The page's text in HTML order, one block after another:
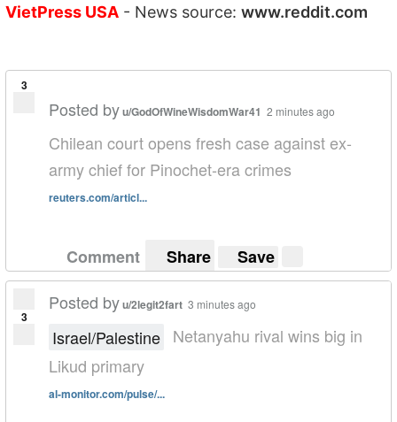
VietPress USA - News source: www.reddit.com
3
Posted byu/GodOfWineWisdomWar41 2 minutes ago
Chilean court opens fresh case against ex-
army chief for Pinochet-era crimes
reuters.com/articl...
Comment Share Save
3
Posted byu/2legit2fart 3 minutes ago
Israel/Palestine Netanyahu rival wins big in
Likud primary
al-monitor.com/pulse/...